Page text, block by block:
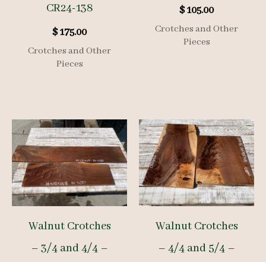
CR24-138
$175.00
Crotches and Other
Pieces
$105.00
Crotches and Other
Pieces
Walnut Crotches
– 3/4 and 4/4 –
Walnut Crotches
– 4/4 and 5/4 –